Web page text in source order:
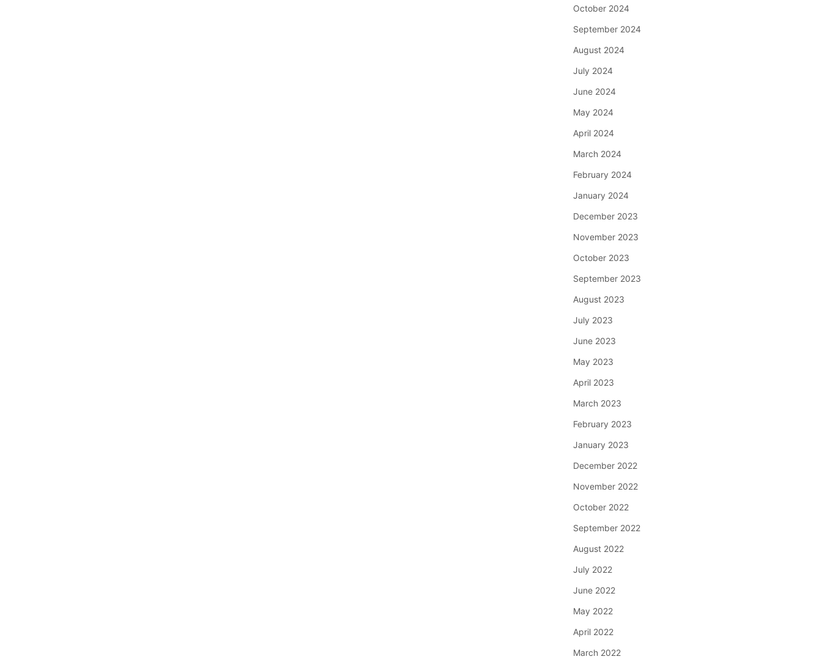
October 2024
September 2024
August 2024
July 2024
June 2024
May 2024
April 2024
March 2024
February 2024
January 2024
December 2023
November 2023
October 2023
September 2023
August 2023
July 2023
June 2023
May 2023
April 2023
March 2023
February 2023
January 2023
December 2022
November 2022
October 2022
September 2022
August 2022
July 2022
June 2022
May 2022
April 2022
March 2022